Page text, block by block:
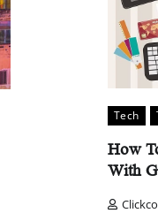
Tech
How
With